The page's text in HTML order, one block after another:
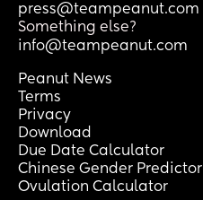
press@teampeanut.com
Something else?
info@teampeanut.com
Peanut News
Terms
Privacy
Download
Due Date Calculator
Chinese Gender Predictor
Ovulation Calculator